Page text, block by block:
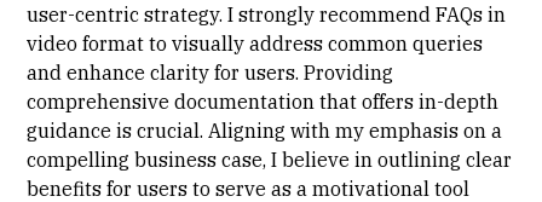
user-centric strategy. I strongly recommend FAQs in
video format to visually address common queries
and enhance clarity for users. Providing
comprehensive documentation that offers in-depth
guidance is crucial. Aligning with my emphasis on a
compelling business case, I believe in outlining clear
benefits for users to serve as a motivational tool